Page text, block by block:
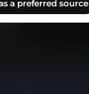
a preferred source